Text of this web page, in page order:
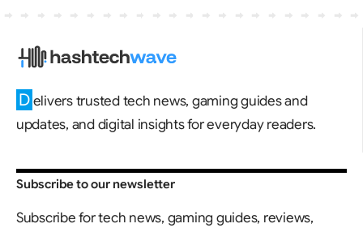
D elivers trusted tech news, gaming guides and
updates, and digital insights for everyday readers.
Subscribe to our newsletter
Subscribe for tech news, gaming guides, reviews,